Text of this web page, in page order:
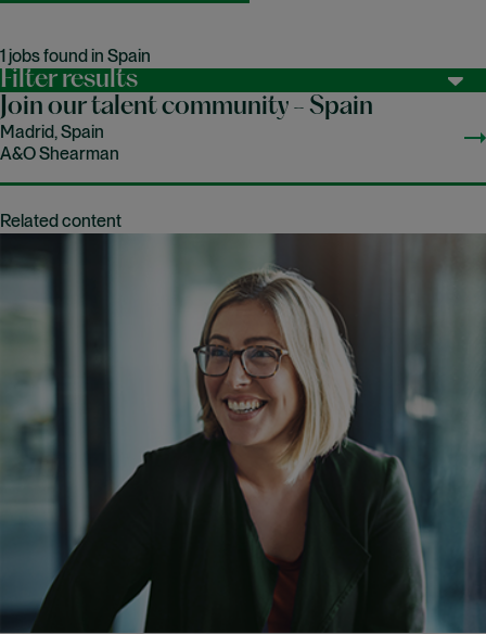
1 jobs found in Spain
Filter results
Join our talent community - Spain
Madrid, Spain
A&O Shearman
Related content